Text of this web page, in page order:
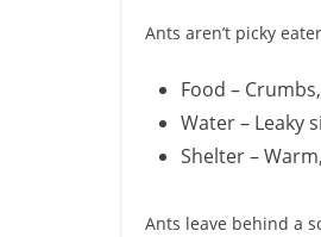
Ants aren’t picky
Food –
Water – Leaky
Shelter –
Ants leave behind a